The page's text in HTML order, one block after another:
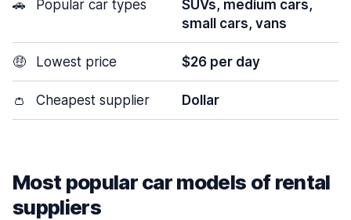
🚗 Popular car types
SUVs, medium cars,
small cars, vans
🤑 Lowest price $26 per day
👛 Cheapest supplier Dollar
Most popular car models of rental
suppliers